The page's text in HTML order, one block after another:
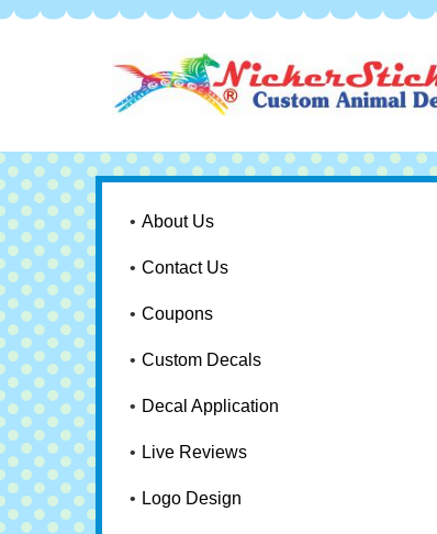
About Us
Contact Us
Coupons
Custom Decals
Decal Application
Live Reviews
Logo Design